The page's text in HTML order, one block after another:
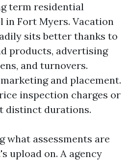
term residential
in Fort Myers. Vacation
sits better thanks to
products, advertising
and turnovers.
and placement.
inspection charges or
distinct durations.
what assessments are
upload on. A agency